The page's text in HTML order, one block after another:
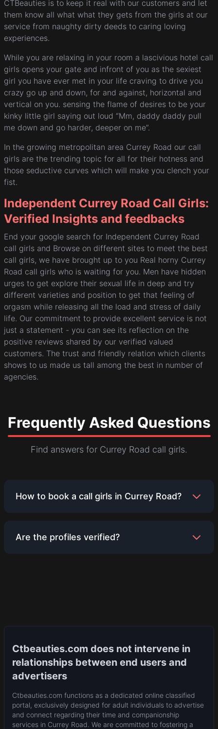
CTBeauties is to keep it real with our customers and let
them know all what what they gets from the girls at our
service from naughty dirty deeds to caring loving
experiences.
While you are relaxing in your room a lascivious hotel call
girls opens your gate and infront of you as the sexiest
girl you have ever met in your life craving to drive you
crazy go up and down, for and against, horizontal and
vertical on you. sensing the flame of desires to be your
kinky little girl saying out loud “Mm, daddy daddy pull
me down and go harder, deeper on me”.
In the growing metropolitan area Currey Road our call
girls are the trending topic for all for their hotness and
those seductive curves which will make you clench your
fist.
Independent Currey Road Call Girls:
Verified Insights and feedbacks
End your google search for Independent Currey Road
call girls and Browse on different sites to meet the best
call girls, we have brought up to you Real horny Currey
Road call girls who is waiting for you. Men have hidden
urges to get explore their sexual life in deep and try
different varieties and position to get that feeling of
orgasm while releasing all the load and stress of daily
life. Our commitment to provide excellent service is not
just a statement - you can see its reflection on the
positive reviews shared by our verified valued
customers. The trust and friendly relation which clients
shows to us made us tall among the best in number of
agencies.
Frequently Asked Questions
Find answers for Currey Road call girls.
How to book a call girls in Currey Road?
Booking is simple. Browse the profiles listed for
Currey Road, find someone who meets your
Are the profiles verified?
Ctbeauties.com does not intervene in
relationships between end users and
advertisers
Ctbeauties.com functions as a dedicated online classified
portal, exclusively designed for adult individuals to advertise
and connect regarding their time and companionship
services in Currey Road. We are committed to fostering a